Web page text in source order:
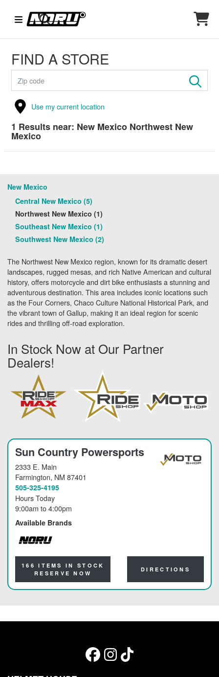
FIND A STORE
Use my current location
1 Results near: New Mexico Northwest New
Mexico
New Mexico
Central New Mexico (5)
Northwest New Mexico (1)
Southeast New Mexico (1)
Southwest New Mexico (2)
The Northwest New Mexico region, known for its dramatic desert
landscapes, rugged mesas, and rich Native American and cultural
history, offers motorcycle and dirt bike enthusiasts a stunning and
adventurous destination. This area includes iconic locations such
as the Four Corners, Chaco Culture National Historical Park, and
the vibrant town of Gallup, making it an ideal region for scenic
rides and thrilling off-road exploration.
In Stock Now at Our Partner
Dealers!
Sun Country Powersports
2333 E. Main
Farmington, NM 87401
505-325-4195
Hours Today
9:00am to4:00pm
Available Brands
NORU
166 ITEMS IN STOCK
RESERVE NOW
DIRECTIONS